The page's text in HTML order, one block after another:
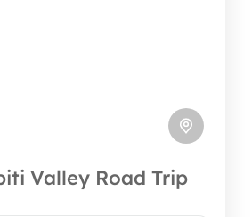
Valley Road Trip